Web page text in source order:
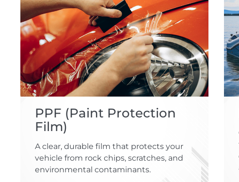
PPF (Paint Protection
Film)
A clear, durable film that protects your
vehicle from rock chips, scratches, and
environmental contaminants.